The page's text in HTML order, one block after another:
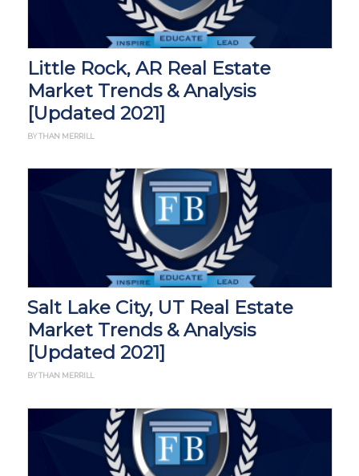
Little Rock, AR Real Estate
Market Trends & Analysis
[Updated 2021]
BY THAN MERRILL
Salt Lake City, UT Real Estate
Market Trends & Analysis
[Updated 2021]
BY THAN MERRILL